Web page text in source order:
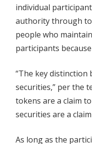
individual
authority through
people who
participants
“The key distinction
securities,” per the
tokens are a claim
securities are a
As long as the